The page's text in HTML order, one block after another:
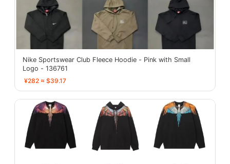
Nike Sportswear Club Fleece Hoodie - Pink with Small
Logo - 136761
¥282 ≈ $39.17